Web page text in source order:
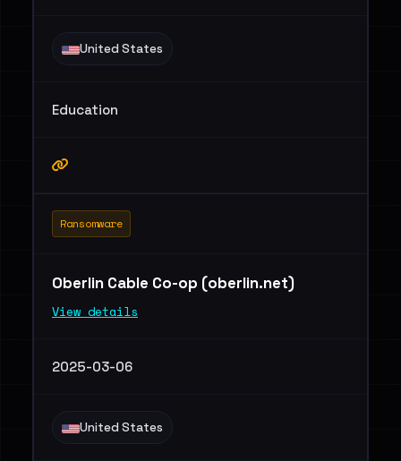
United States
Education
Ransomware
Oberlin Cable Co-op (oberlin.net)
View details
2025-03-06
United States